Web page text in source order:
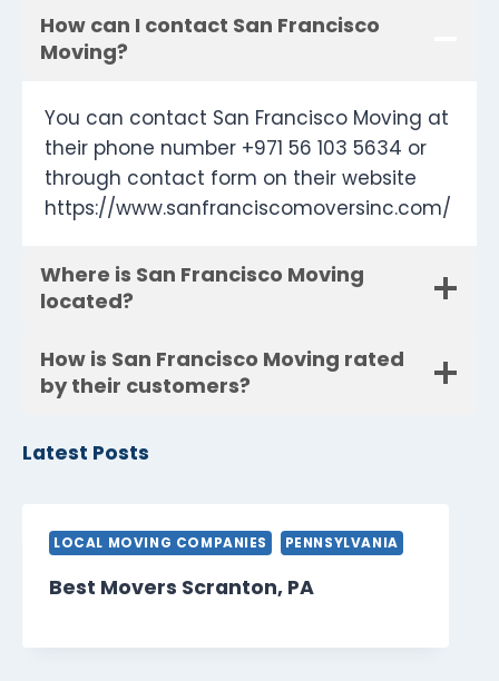
How can I contact San Francisco
Moving?
You can contact San Francisco Moving at
their phone number +971 56 103 5634 or
through contact form on their website
https://www.sanfranciscomoversinc.com/
Where is San Francisco Moving
located?
How is San Francisco Moving rated
by their customers?
Latest Posts
LOCAL MOVING COMPANIES PENNSYLVANIA
Best Movers Scranton, PA